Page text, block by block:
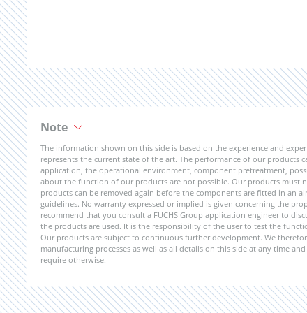
Note
The information shown on this side is based on the experience and
represents the current state of the art. The performance of our products
application, the operational environment, component pretreatment,
about the function of our products are not possible. Our products must
products can be removed again before the components are fitted in an
guidelines. No warranty expressed or implied is given concerning the
recommend that you consult a FUCHS Group application engineer to
the products are used. It is the responsibility of the user to test the
Our products are subject to continuous further development. We
manufacturing processes as well as all details on this side at any time
require otherwise.